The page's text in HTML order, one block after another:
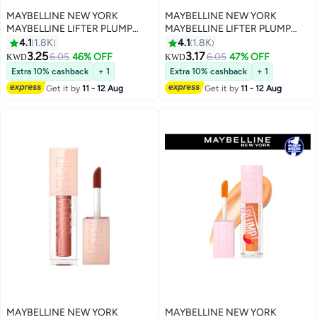
6
MAYBELLINE NEW YORK
MAYBELLINE LIFTER PLUMP
PLUMPING LIP GLOSS WITH
CHILI PEPPER, INTENSE
HYDRATION & LASTING PLUMP,
001 BLUSH BLAZE
4.1 1.8K
KWD3.256.05 46% OFF
Extra 10% cashback
+ 1
Get it by11 - 12 Aug
6
MAYBELLINE NEW YORK
MAYBELLINE LIFTER PLUMP
PLUMPING LIP GLOSS WITH
CHILI PEPPER, INTENSE
HYDRATION & LASTING PLUMP,
003 PINK STING
4.1 1.8K
KWD3.176.05 47% OFF
Extra 10% cashback
+ 1
Get it by11 - 12 Aug
MAYBELLINE NEW YORK MAYBELLINE NEW YORK